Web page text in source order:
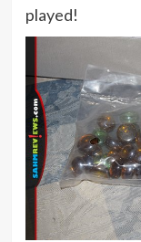
played!